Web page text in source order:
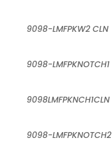
9098-LMFPKW2 CLN
9098-LMFPKNOTCH1
9098LMFPKNCH1CLN
9098-LMFPKNOTCH2